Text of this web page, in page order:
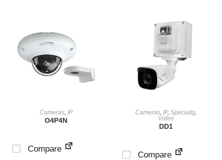
VIEW PRODUCT
Cameras, IP
O4P4N
Compare
VIEW PRODUCT
Cameras ,IP,Specialty,
Video
DD1
Compare